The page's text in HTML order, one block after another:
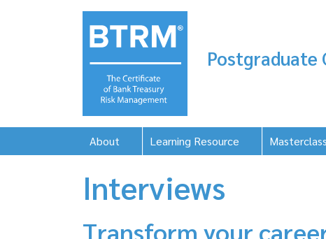
Postgraduate
About Learning Resource
Interviews
Transform your